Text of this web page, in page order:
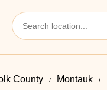
County Montauk